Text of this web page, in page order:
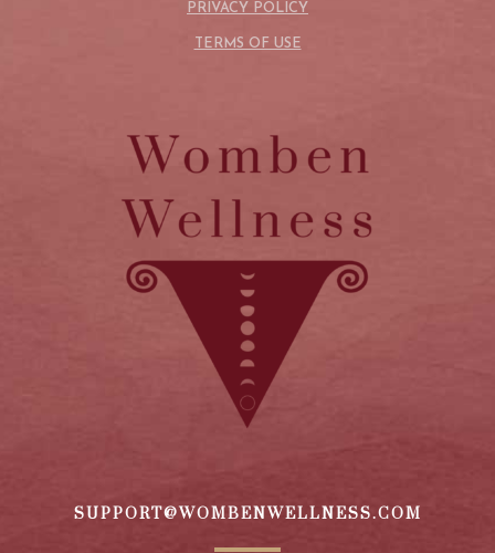
PRIVACY POLICY
TERMS OF USE
SUPPORT@WOMBENWELLNESS.COM